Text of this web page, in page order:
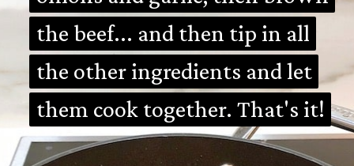
the beef... and then tip in all
the other ingredients and let
them cook together. That's it!
the beef... and then tip in all
the other ingredients and let
them cook together. That's it!